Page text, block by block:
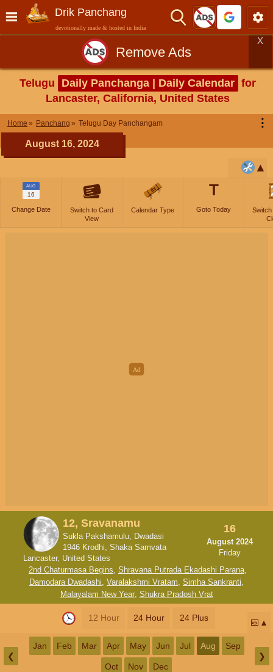
Drik Panchang
devotionally made & hosted in India
Remove Ads
X
Telugu Daily Panchanga | Daily Calendar for
Lancaster, California, United States
Home Panchang Telugu Day Panchangam ⋮
August 16, 2024
AUG
16
Change Date
Switch to Card
View
Calendar Type
T
Goto Today
Switch
12, Sravanamu
Sukla Pakshamulu, Dwadasi
1946 Krodhi, Shaka Samvata
Lancaster, United States
16
August 2024
Friday
2nd Chaturmasa Begins, Shravana Putrada Ekadashi Parana,
Damodara Dwadashi, Varalakshmi Vratam, Simha Sankranti,
Malayalam New Year, Shukra Pradosh Vrat
12 Hour 24 Hour 24 Plus 📅
❮
Jan Feb Mar Apr May Jun Jul Aug Sep
Oct Nov Dec
❯